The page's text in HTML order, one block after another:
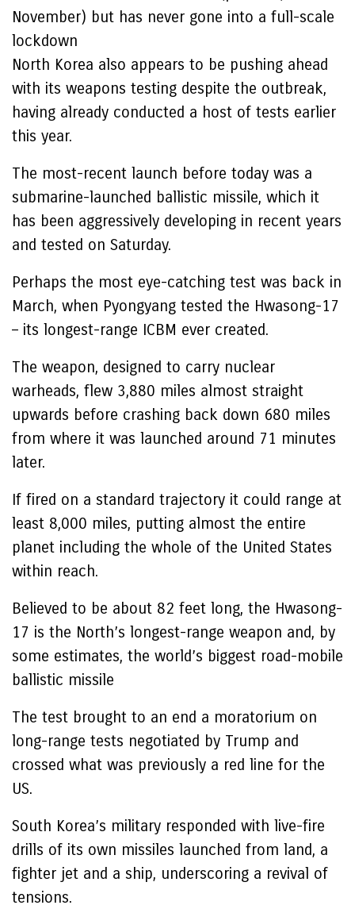
November) but has never gone into a full-scale
lockdown
North Korea also appears to be pushing ahead
with its weapons testing despite the outbreak,
having already conducted a host of tests earlier
this year.
The most-recent launch before today was a
submarine-launched ballistic missile, which it
has been aggressively developing in recent years
and tested on Saturday.
Perhaps the most eye-catching test was back in
March, when Pyongyang tested the Hwasong-17
– its longest-range ICBM ever created.
The weapon, designed to carry nuclear
warheads, flew 3,880 miles almost straight
upwards before crashing back down 680 miles
from where it was launched around 71 minutes
later.
If fired on a standard trajectory it could range at
least 8,000 miles, putting almost the entire
planet including the whole of the United States
within reach.
Believed to be about 82 feet long, the Hwasong-
17 is the North’s longest-range weapon and, by
some estimates, the world’s biggest road-mobile
ballistic missile
The test brought to an end a moratorium on
long-range tests negotiated by Trump and
crossed what was previously a red line for the
US.
South Korea’s military responded with live-fire
drills of its own missiles launched from land, a
fighter jet and a ship, underscoring a revival of
tensions.